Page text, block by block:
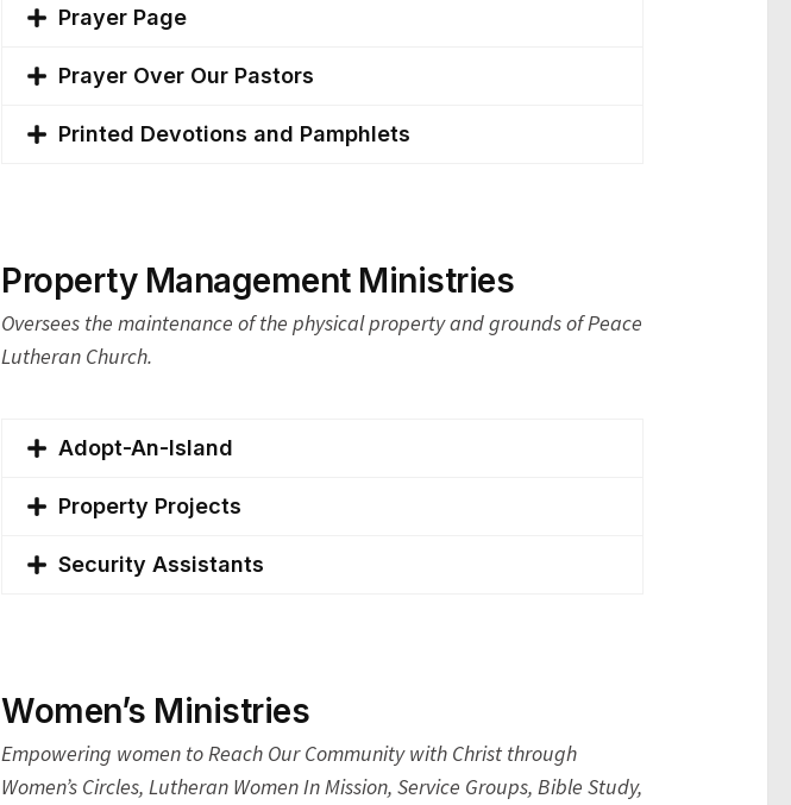
Prayer Page
Prayer Over Our Pastors
Printed Devotions and Pamphlets
Property Management Ministries
Oversees the maintenance of the physical property and grounds of Peace
Lutheran Church.
Adopt-An-Island
Property Projects
Security Assistants
Women’s Ministries
Empowering women to Reach Our Community with Christ through
Women’s Circles, Lutheran Women In Mission, Service Groups, Bible Study,